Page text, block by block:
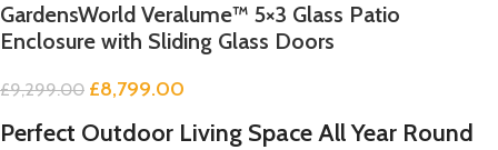
GardensWorld Veralume™ 5×3 Glass Patio
Enclosure with Sliding Glass Doors
£9,299.00 £8,799.00
Perfect Outdoor Living Space All Year Round